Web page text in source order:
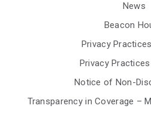
News
Beacon
Privacy
Privacy
Notice of Non-
Transparency in Coverage –